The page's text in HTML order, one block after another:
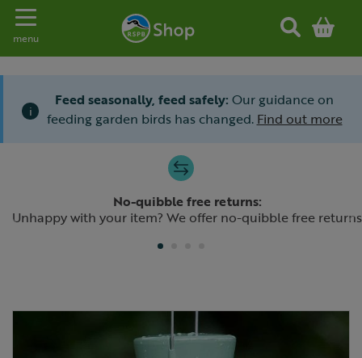
Toggle navigation
menu
i
Feed seasonally, feed safely: Our guidance on
feeding garden birds has changed. Find out more
No-quibble free returns:
Unhappy with your item? We offer no-quibble free returns
Previous